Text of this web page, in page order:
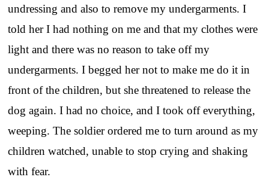
undressing and also to remove my undergarments. I
told her I had nothing on me and that my clothes were
light and there was no reason to take off my
undergarments. I begged her not to make me do it in
front of the children, but she threatened to release the
dog again. I had no choice, and I took off everything,
weeping. The soldier ordered me to turn around as my
children watched, unable to stop crying and shaking
with fear.